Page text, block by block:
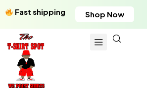
Fast shipping Shop Now